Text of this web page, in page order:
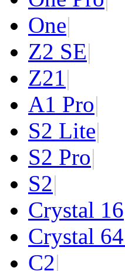
One|
Z2 SE|
Z21|
A1 Pro|
S2 Lite|
S2 Pro|
S2|
Crystal 16
Crystal 64
C2|